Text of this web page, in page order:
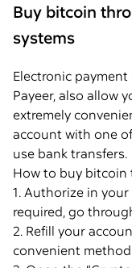
Buy bitcoin
systems
Electronic payment
Payeer, also allow
extremely
account with one
use bank transfers.
How to buy bitcoin
1. Authorize in
required, go
2. Refill your
convenient